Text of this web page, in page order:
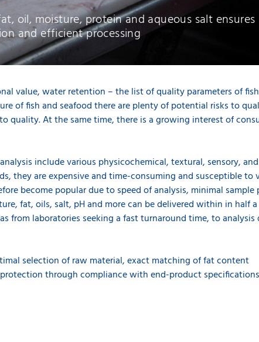
oil, moisture, protein and aqueous salt ensures
and efficient processing
value, water retention – the list of quality parameters of
of fish and seafood there are plenty of potential risks to
quality. At the same time, there is a growing interest of
include various physicochemical, textural, sensory,
they are expensive and time-consuming and susceptible to
become popular due to speed of analysis, minimal sample
fat, oils, salt, pH and more can be delivered within in half
from laboratories seeking a fast turnaround time, to
selection of raw material, exact matching of fat content
through compliance with end-product